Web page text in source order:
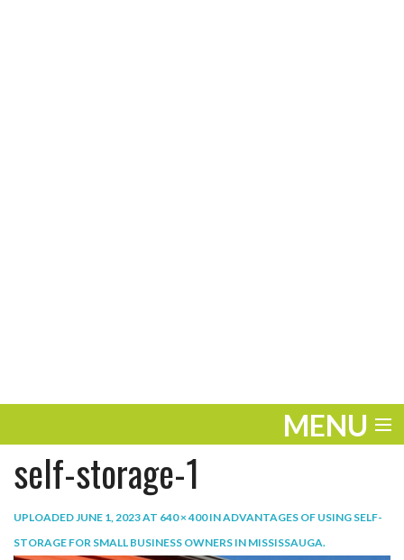
MENU
ENTERTAINMENT
THE LOOK
self-storage-1
UPLOADEDJUNE 1, 2023AT 640 × 400INADVANTAGES OF USING SELF-
STORAGE FOR SMALL BUSINESS OWNERS IN MISSISSAUGA.